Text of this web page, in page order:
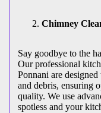
Chimney
Say goodbye to the
Our professional
Ponnani are
and debris, ensuring
quality. We use
spotless and your